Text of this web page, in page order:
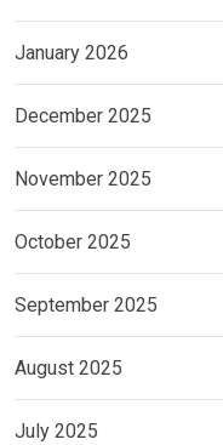
January 2026
December 2025
November 2025
October 2025
September 2025
August 2025
July 2025